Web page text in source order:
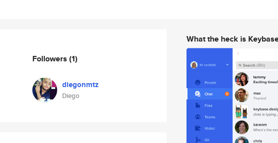
Followers (1)
diegonmtz
Diego
What the heck is